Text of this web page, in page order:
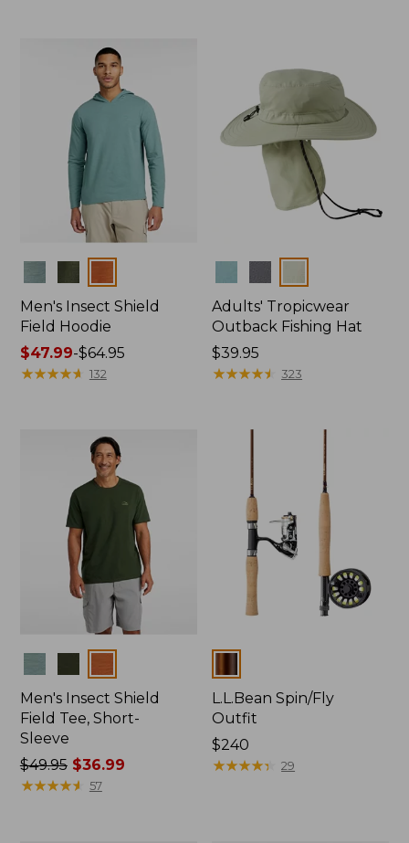
Men's Insect Shield
Field Hoodie
Price
range
$47.99-$64.95
★★★★★
★★★★★ 132
Adults' Tropicwear
Outback Fishing Hat
Price:
$39.95
$39.95
★★★★★
★★★★★ 323
Men's Insect Shield
Field Tee, Short-
Sleeve
Price
was
$49.95$36.99
★★★★★
★★★★★ 57
L.L.Bean Spin/Fly
Outfit
Price:
$240
$240
★★★★★
★★★★★ 29